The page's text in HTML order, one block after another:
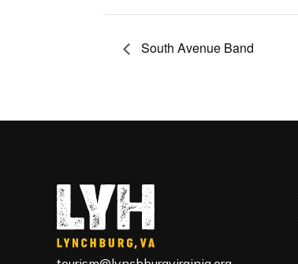
South Avenue Band